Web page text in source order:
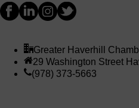
Greater Haverhill
29 Washington Street
(978) 373-5663